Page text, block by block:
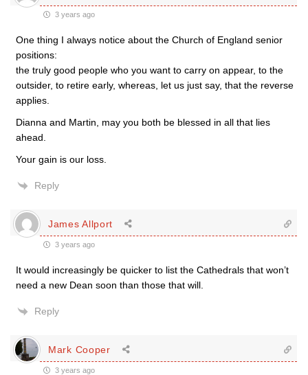
3 years ago
One thing I always notice about the Church of England senior
positions:
the truly good people who you want to carry on appear, to the
outsider, to retire early, whereas, let us just say, that the reverse
applies.
Dianna and Martin, may you both be blessed in all that lies
ahead.
Your gain is our loss.
Reply
James Allport
3 years ago
It would increasingly be quicker to list the Cathedrals that won’t
need a new Dean soon than those that will.
Reply
Mark Cooper
3 years ago